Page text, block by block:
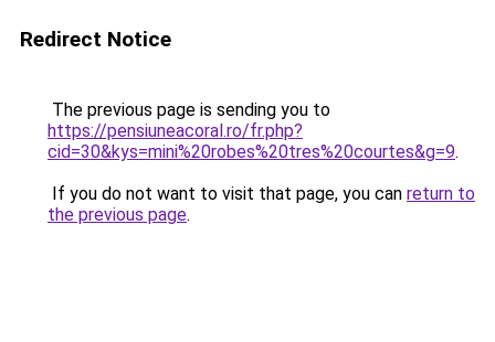
Redirect Notice
The previous page is sending you to
https://pensiuneacoral.ro/fr.php?
cid=30&kys=mini%20robes%20tres%20courtes&g=9.
If you do not want to visit that page, you can return to
the previous page.